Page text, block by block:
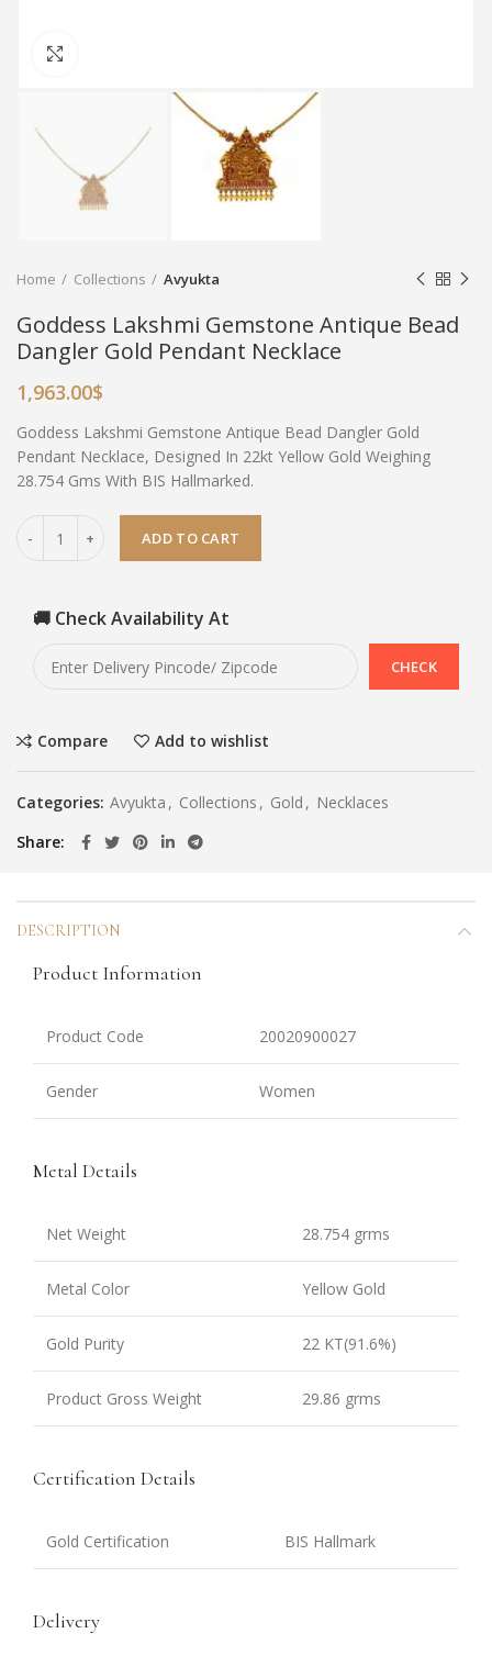
Home Collections Avyukta
Goddess Lakshmi Gemstone Antique Bead
Dangler Gold Pendant Necklace
1,963.00$
Goddess Lakshmi Gemstone Antique Bead Dangler Gold
Pendant Necklace, Designed In 22kt Yellow Gold Weighing
28.754 Gms With BIS Hallmarked.
ADD TO CART
🚚 Check Availability At
Compare Add to wishlist
Categories: Avyukta , Collections , Gold , Necklaces
Share
DESCRIPTION
Product Information
Product Code 20020900027
Gender Women
Metal Details
Net Weight 28.754 grms
Metal Color Yellow Gold
Gold Purity 22 KT(91.6%)
Product Gross Weight 29.86 grms
Certification Details
Gold Certification BIS Hallmark
Delivery